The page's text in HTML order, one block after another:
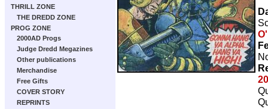
THRILL ZONE
THE DREDD ZONE
PROG ZONE
2000AD Progs
Judge Dredd Megazines
Other publications
Merchandise
Free Gifts
COVER STORY
REPRINTS